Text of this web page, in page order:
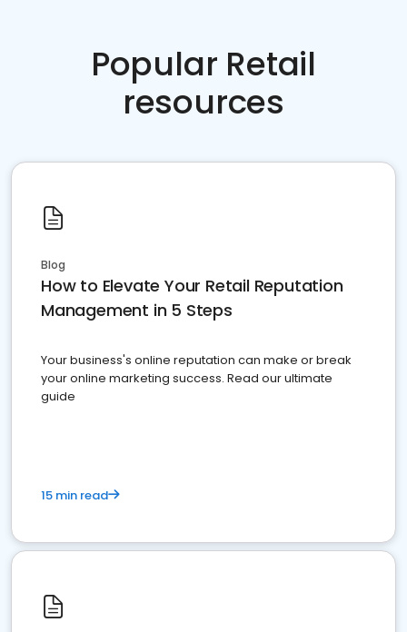
Popular Retail
resources
Blog
How to Elevate Your Retail Reputation
Management in 5 Steps
Your business's online reputation can make or break
your online marketing success. Read our ultimate
guide
15 min read